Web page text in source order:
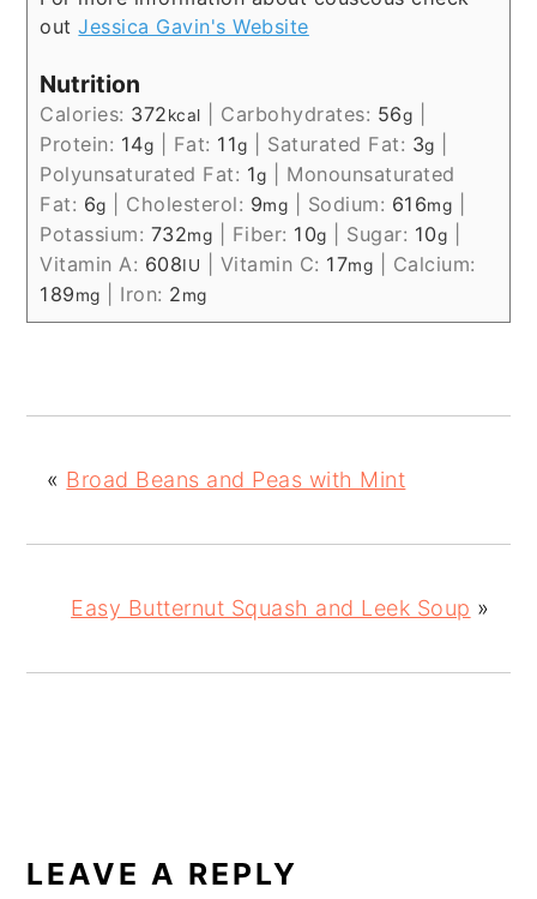
outJessica Gavin's Website
Nutrition
Calories: 372kcal Carbohydrates: 56g
Protein: 14g Fat: 11g Saturated Fat: 3g
Polyunsaturated Fat: 1g
Monounsaturated
Fat: 6g Cholesterol: 9mg Sodium: 616mg
Potassium: 732mg Fiber: 10g Sugar: 10g
Vitamin A: 608IU Vitamin C: 17mg
Calcium:
189mg Iron: 2mg
« Broad Beans and Peas with Mint
Easy Butternut Squash and Leek Soup »
INTERACTIONS
LEAVE A REPLY